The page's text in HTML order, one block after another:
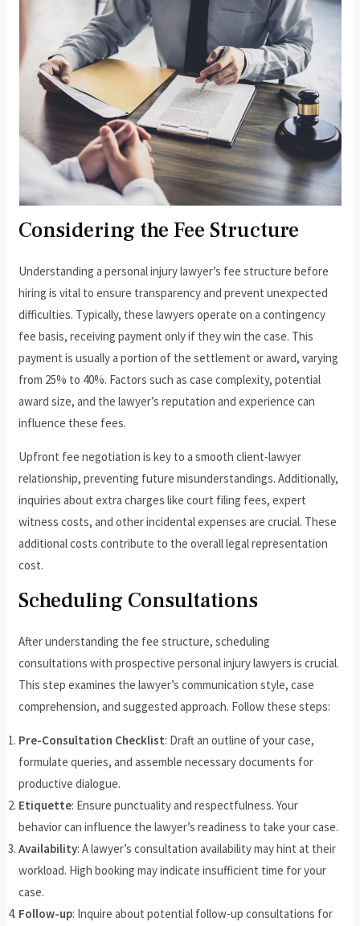
Considering the Fee Structure
Understanding a personal injury lawyer’s fee structure before
hiring is vital to ensure transparency and prevent unexpected
difficulties. Typically, these lawyers operate on a contingency
fee basis, receiving payment only if they win the case. This
payment is usually a portion of the settlement or award, varying
from 25% to 40%. Factors such as case complexity, potential
award size, and the lawyer’s reputation and experience can
influence these fees.
Upfront fee negotiation is key to a smooth client-lawyer
relationship, preventing future misunderstandings. Additionally,
inquiries about extra charges like court filing fees, expert
witness costs, and other incidental expenses are crucial. These
additional costs contribute to the overall legal representation
cost.
Scheduling Consultations
After understanding the fee structure, scheduling
consultations with prospective personal injury lawyers is crucial.
This step examines the lawyer’s communication style, case
comprehension, and suggested approach. Follow these steps:
Pre-Consultation Checklist: Draft an outline of your case,
formulate queries, and assemble necessary documents for
productive dialogue.
Etiquette: Ensure punctuality and respectfulness. Your
behavior can influence the lawyer’s readiness to take your case.
Availability: A lawyer’s consultation availability may hint at their
workload. High booking may indicate insufficient time for your
case.
Follow-up: Inquire about potential follow-up consultations for